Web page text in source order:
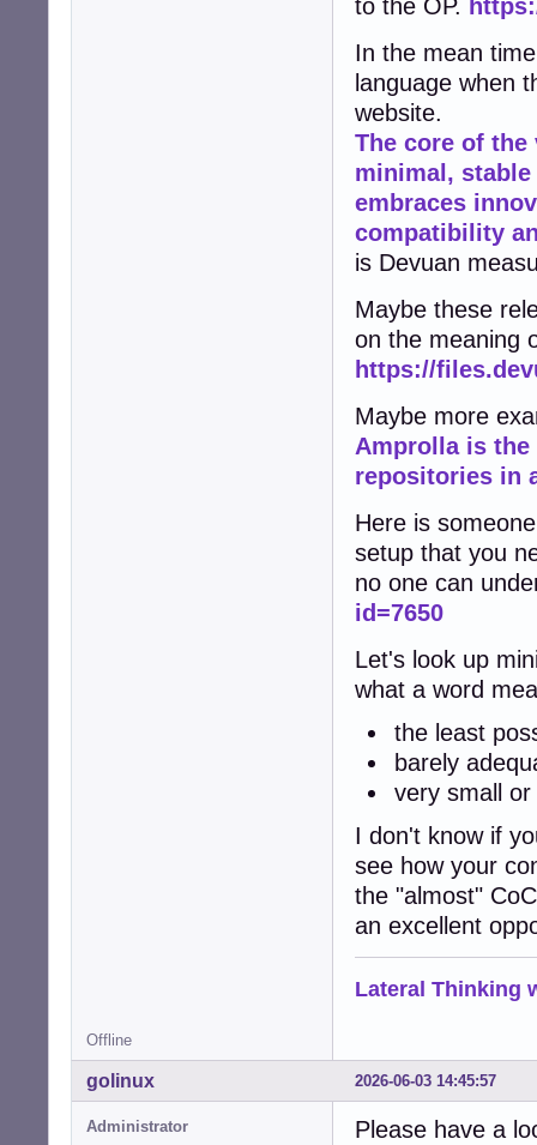
to the OP.
In the mean
language when
website.
The core of the
minimal, stable
embraces
compatibility
is Devuan
Maybe these
on the meaning
https://
Maybe more
Amprolla is the
repositories in
Here is
setup that you
no one can
id=7650
Let's look up
what a word
the least
barely
very small or
I don't know if
see how your
the "almost"
an excellent
Lateral Thinking
Offline
2026-06-03 14:45:57
golinux
Administrator
Please have a